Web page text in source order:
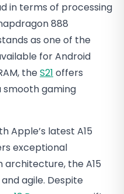
in terms of processing
888
as one of the
for Android
theS21 offers
smooth gaming
Apple’s latest A15
exceptional
architecture, the A15
agile. Despite